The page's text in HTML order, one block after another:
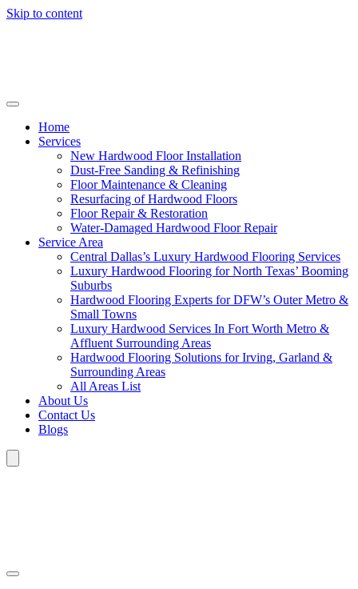
Skip to content
Home
Services
New Hardwood Floor Installation
Dust-Free Sanding & Refinishing
Floor Maintenance & Cleaning
Resurfacing of Hardwood Floors
Floor Repair & Restoration
Water-Damaged Hardwood Floor Repair
Service Area
Central Dallas’s Luxury Hardwood Flooring Services
Luxury Hardwood Flooring for North Texas’ Booming
Suburbs
Hardwood Flooring Experts for DFW’s Outer Metro &
Small Towns
Luxury Hardwood Services In Fort Worth Metro &
Affluent Surrounding Areas
Hardwood Flooring Solutions for Irving, Garland &
Surrounding Areas
All Areas List
About Us
Contact Us
Blogs